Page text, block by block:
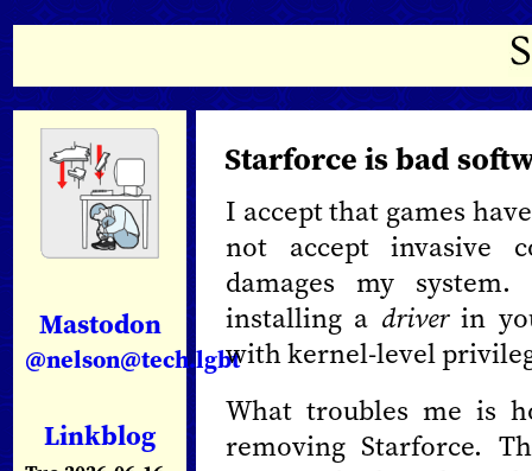
Mastodon
@nelson@tech.lgbt
Linkblog
Starforce is bad
I accept that games
not accept invasive
damages my
installing a driverin
with kernel-level
What troubles me is
removing Starforce.